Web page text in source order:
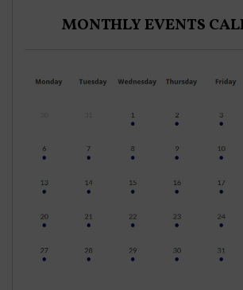
MONTHLY EVENTS